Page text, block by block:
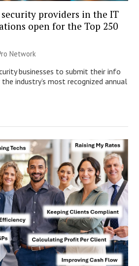
providers in the IT
open for the Top 250
Network
businesses to submit their info
industry’s most recognized annual